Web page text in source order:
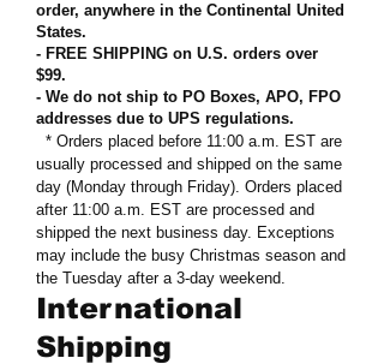
order, anywhere in the Continental United
States.
- FREE SHIPPING on U.S. orders over
$99.
- We do not ship to PO Boxes, APO, FPO
addresses due to UPS regulations.
* Orders placed before 11:00 a.m. EST are
usually processed and shipped on the same
day (Monday through Friday). Orders placed
after 11:00 a.m. EST are processed and
shipped the next business day. Exceptions
may include the busy Christmas season and
the Tuesday after a 3-day weekend.
International
Shipping